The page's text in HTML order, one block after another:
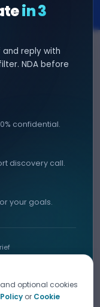
in 3
reply with
NDA before
confidential.
discovery call.
your goals.
Developer
Developer
Q Block, Mansarovar
optional cookies
or Cookie